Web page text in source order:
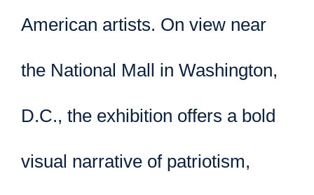
American artists. On view near
the National Mall in Washington,
D.C., the exhibition offers a bold
visual narrative of patriotism,